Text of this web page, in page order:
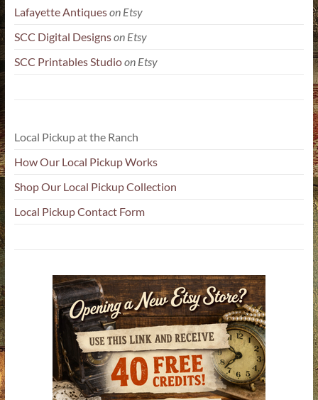
Lafayette Antiqueson Etsy
SCC Digital Designson Etsy
SCC Printables Studioon Etsy
Local Pickup at the Ranch
How Our Local Pickup Works
Shop Our Local Pickup Collection
Local Pickup Contact Form